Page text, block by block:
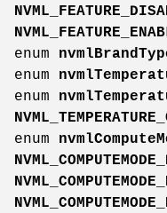
enum
enum
enum
enum